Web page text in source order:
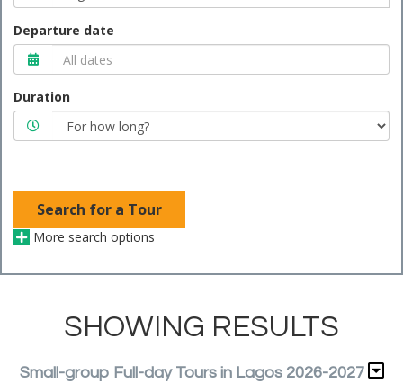
Departure date
Duration
Search for a Tour
More search options
SHOWING RESULTS
Small-group Full-day Tours in Lagos 2026-2027